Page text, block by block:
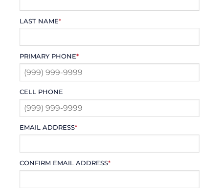
LAST NAME*
PRIMARY PHONE*
CELL PHONE
EMAIL ADDRESS*
CONFIRM EMAIL ADDRESS*